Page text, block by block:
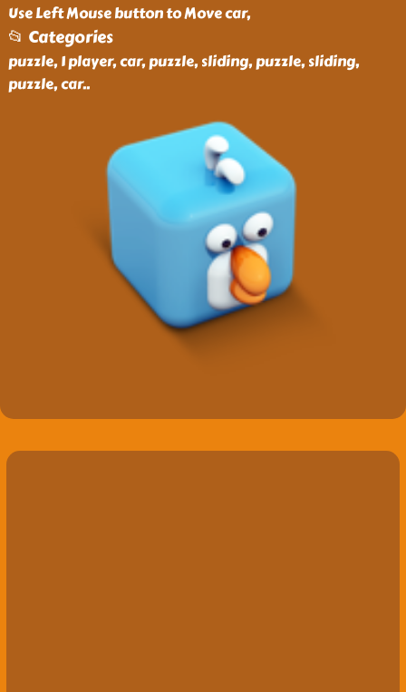
Use Left Mouse button to Move car,
📂 Categories
puzzle, 1 player, car, puzzle, sliding, puzzle, sliding,
puzzle, car..